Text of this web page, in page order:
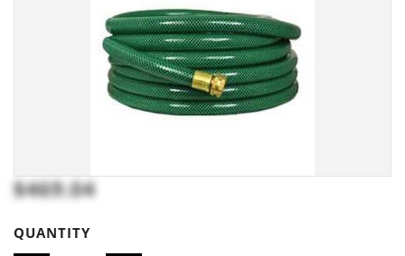
$469.04
QUANTITY